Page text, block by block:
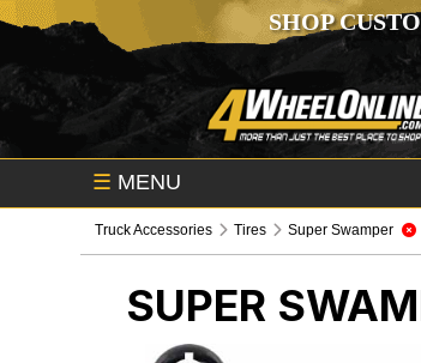
SHOP
☰ MENU
Truck Accessories Tires Super Swamper
SUPER